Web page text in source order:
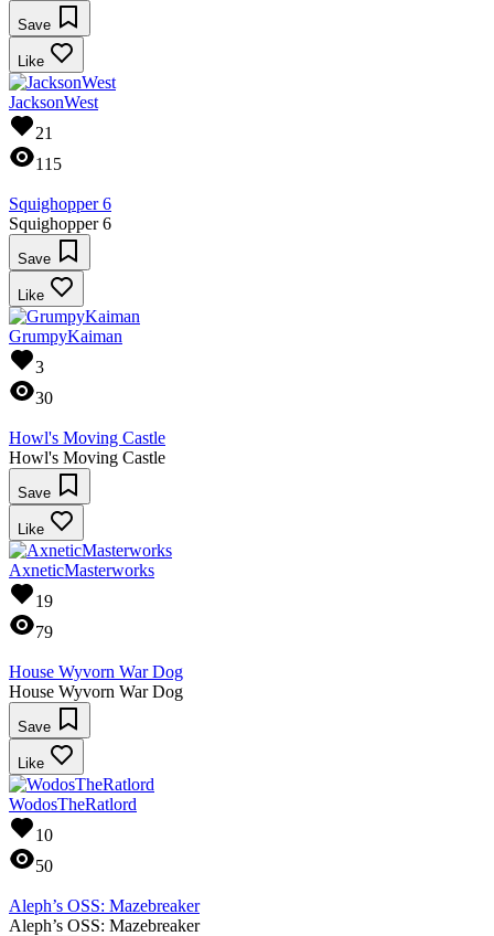
Save
Like
JacksonWest
21
115
Squighopper 6
Squighopper 6
Save
Like
GrumpyKaiman
3
30
Howl's Moving Castle
Howl's Moving Castle
Save
Like
AxneticMasterworks
19
79
House Wyvorn War Dog
House Wyvorn War Dog
Save
Like
WodosTheRatlord
10
50
Aleph’s OSS: Mazebreaker
Aleph’s OSS: Mazebreaker